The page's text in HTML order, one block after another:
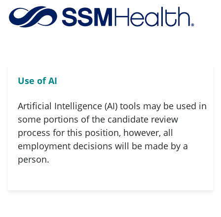
Skip to main content
Use of AI
Artificial Intelligence (AI) tools may be used in
some portions of the candidate review
process for this position, however, all
employment decisions will be made by a
person.